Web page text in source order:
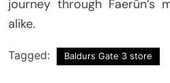
journey through Faerûn’s
alike.
Tagged: Baldurs Gate 3 store